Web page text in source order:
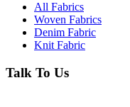
All Fabrics
Woven Fabrics
Denim Fabric
Knit Fabric
Talk To Us